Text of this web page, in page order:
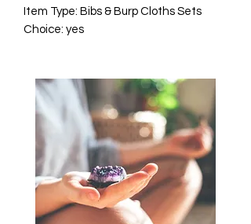
Item Type: Bibs & Burp Cloths Sets
Choice: yes